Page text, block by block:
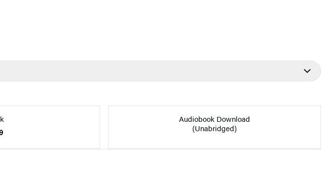
Audiobook Download
(Unabridged)